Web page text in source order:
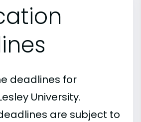
deadlines for
University.
are subject to